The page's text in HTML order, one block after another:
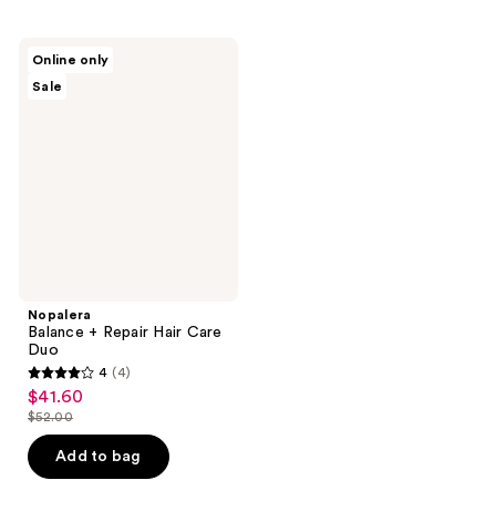
reviews
Online only
Sale
Nopalera
Balance + Repair Hair Care
Duo
4
out
of
5
4 (4)
sale
price
$41.60
$41.60
list
price
$52.00
$52.00
Add to bag